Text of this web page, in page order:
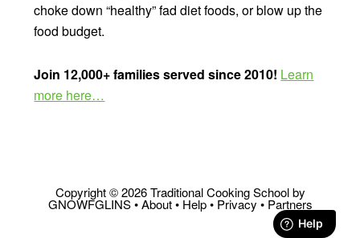
choke down “healthy” fad diet foods, or blow up the
food budget.
Join 12,000+ families served since 2010! Learn
more here…
Copyright © 2026 Traditional Cooking School by
GNOWFGLINS •About• Help• Privacy • Partners